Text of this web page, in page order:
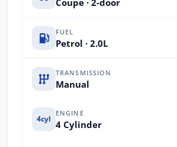
FUEL
Petrol · 2.0L
TRANSMISSION
Manual
4cyl
ENGINE
4 Cylinder